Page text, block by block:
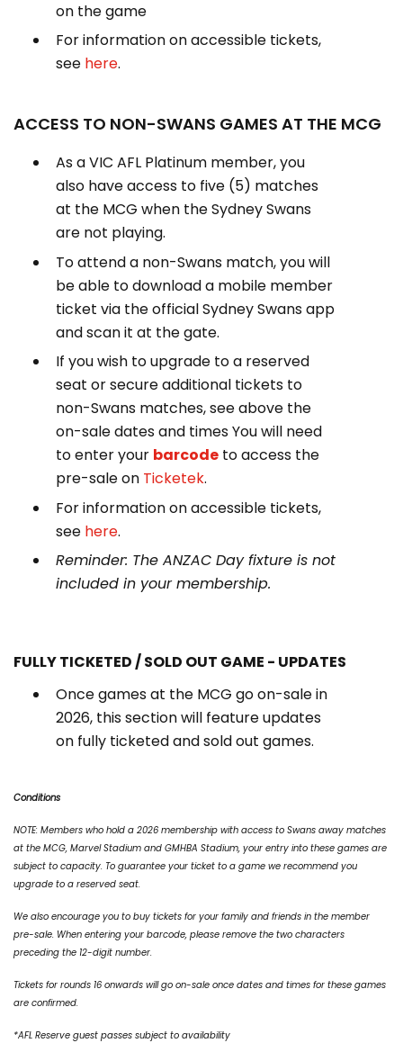
on the game
For information on accessible tickets,
see here.
ACCESS TO NON-SWANS GAMES AT THE MCG
As a VIC AFL Platinum member, you
also have access to five (5) matches
at the MCG when the Sydney Swans
are not playing.
To attend a non-Swans match, you will
be able to download a mobile member
ticket via the official Sydney Swans app
and scan it at the gate.
If you wish to upgrade to a reserved
seat or secure additional tickets to
non-Swans matches, see above the
on-sale dates and times You will need
to enter your barcode to access the
pre-sale on Ticketek.
For information on accessible tickets,
see here.
Reminder: The ANZAC Day fixture is not
included in your membership.
FULLY TICKETED / SOLD OUT GAME - UPDATES
Once games at the MCG go on-sale in
2026, this section will feature updates
on fully ticketed and sold out games.
Conditions
NOTE: Members who hold a 2026 membership with access to Swans away matches
at the MCG, Marvel Stadium and GMHBA Stadium, your entry into these games are
subject to capacity. To guarantee your ticket to a game we recommend you
upgrade to a reserved seat.
We also encourage you to buy tickets for your family and friends in the member
pre-sale. When entering your barcode, please remove the two characters
preceding the 12-digit number.
Tickets for rounds 16 onwards will go on-sale once dates and times for these games
are confirmed.
*AFL Reserve guest passes subject to availability